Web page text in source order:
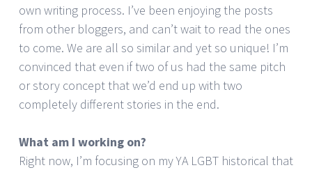
own writing process. I’ve been enjoying the posts
from other bloggers, and can’t wait to read the ones
to come. We are all so similar and yet so unique! I’m
convinced that even if two of us had the same pitch
or story concept that we’d end up with two
completely different stories in the end.
What am I working on?
Right now, I’m focusing on my YA LGBT historical that